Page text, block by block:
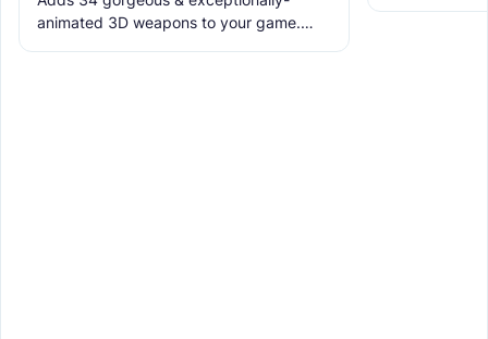
animated 3D weapons to your game.